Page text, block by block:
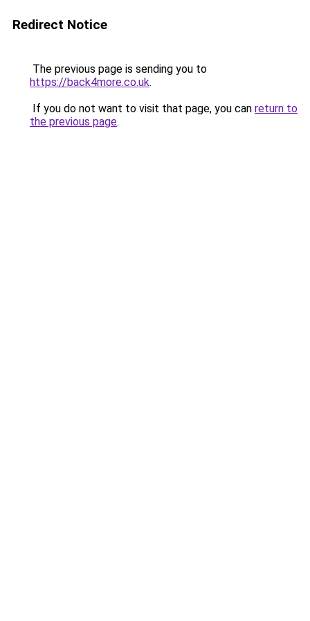
Redirect Notice
The previous page is sending you to
https://back4more.co.uk.
If you do not want to visit that page, you can return to
the previous page.